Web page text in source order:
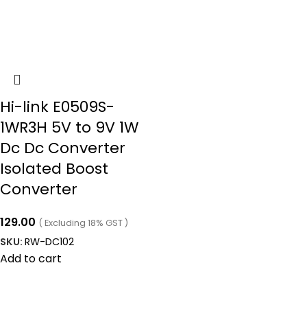
Hi-link E0509S-
1WR3H 5V to 9V 1W
Dc Dc Converter
Isolated Boost
Converter
129.00 ( Excluding 18% GST )
SKU: RW-DC102
Add to cart